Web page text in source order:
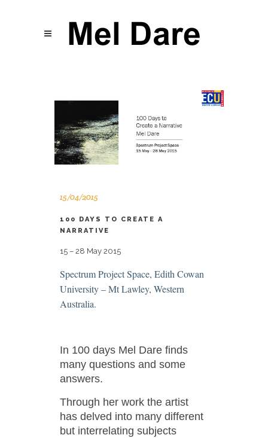
15/04/2015
100 DAYS TO CREATE A
NARRATIVE
15 – 28 May 2015
Spectrum Project Space, Edith Cowan
University – Mt Lawley, Western
Australia.
In 100 days Mel Dare finds
many questions and some
answers.
Through her work the artist
has delved into many different
but interrelating subjects